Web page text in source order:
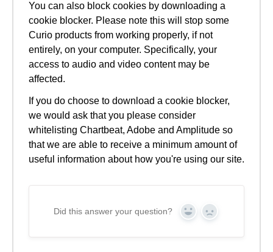
You can also block cookies by downloading a
cookie blocker. Please note this will stop some
Curio products from working properly, if not
entirely, on your computer. Specifically, your
access to audio and video content may be
affected.
If you do choose to download a cookie blocker,
we would ask that you please consider
whitelisting Chartbeat, Adobe and Amplitude so
that we are able to receive a minimum amount of
useful information about how you're using our site.
Did this answer your question? Yes No